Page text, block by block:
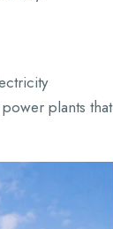
plants that